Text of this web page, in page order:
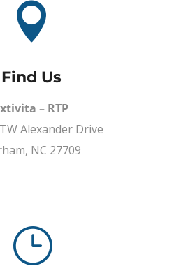

Find Us
– RTP
Alexander Drive
NC 27709
}